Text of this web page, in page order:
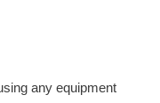
any equipment